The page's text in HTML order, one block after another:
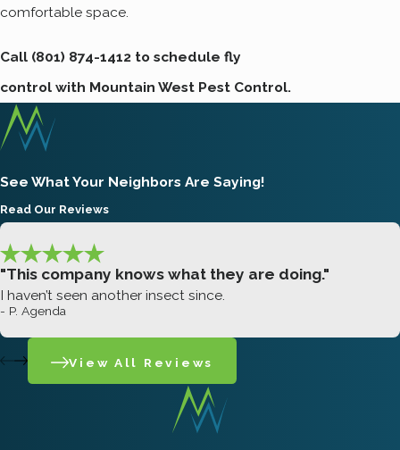
comfortable space.
Call (801) 874-1412 to schedule fly
control with Mountain West Pest Control.
See What Your Neighbors Are Saying!
Read Our Reviews
"This company knows what they are doing."
I haven’t seen another insect since.
- P. Agenda
View All Reviews